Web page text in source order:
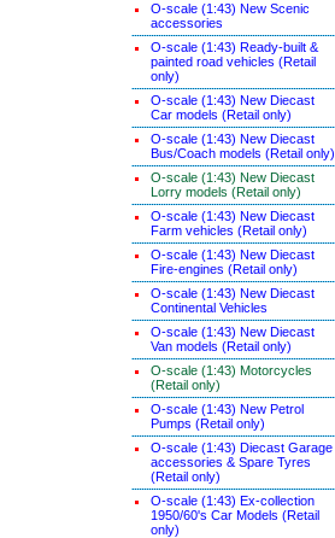
O-scale (1:43) New Scenic
accessories
O-scale (1:43) Ready-built &
painted road vehicles (Retail
only)
O-scale (1:43) New Diecast
Car models (Retail only)
O-scale (1:43) New Diecast
Bus/Coach models (Retail only)
O-scale (1:43) New Diecast
Lorry models (Retail only)
O-scale (1:43) New Diecast
Farm vehicles (Retail only)
O-scale (1:43) New Diecast
Fire-engines (Retail only)
O-scale (1:43) New Diecast
Continental Vehicles
O-scale (1:43) New Diecast
Van models (Retail only)
O-scale (1:43) Motorcycles
(Retail only)
O-scale (1:43) New Petrol
Pumps (Retail only)
O-scale (1:43) Diecast Garage
accessories & Spare Tyres
(Retail only)
O-scale (1:43) Ex-collection
1950/60's Car Models (Retail
only)